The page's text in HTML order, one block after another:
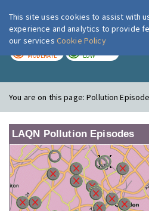
London Air
MODERATE LOW
You are on this page:Pollution
LAQN Pollution Episodes
This site uses cookies to assist with
experience and analytics to provide
our services Cookie Policy